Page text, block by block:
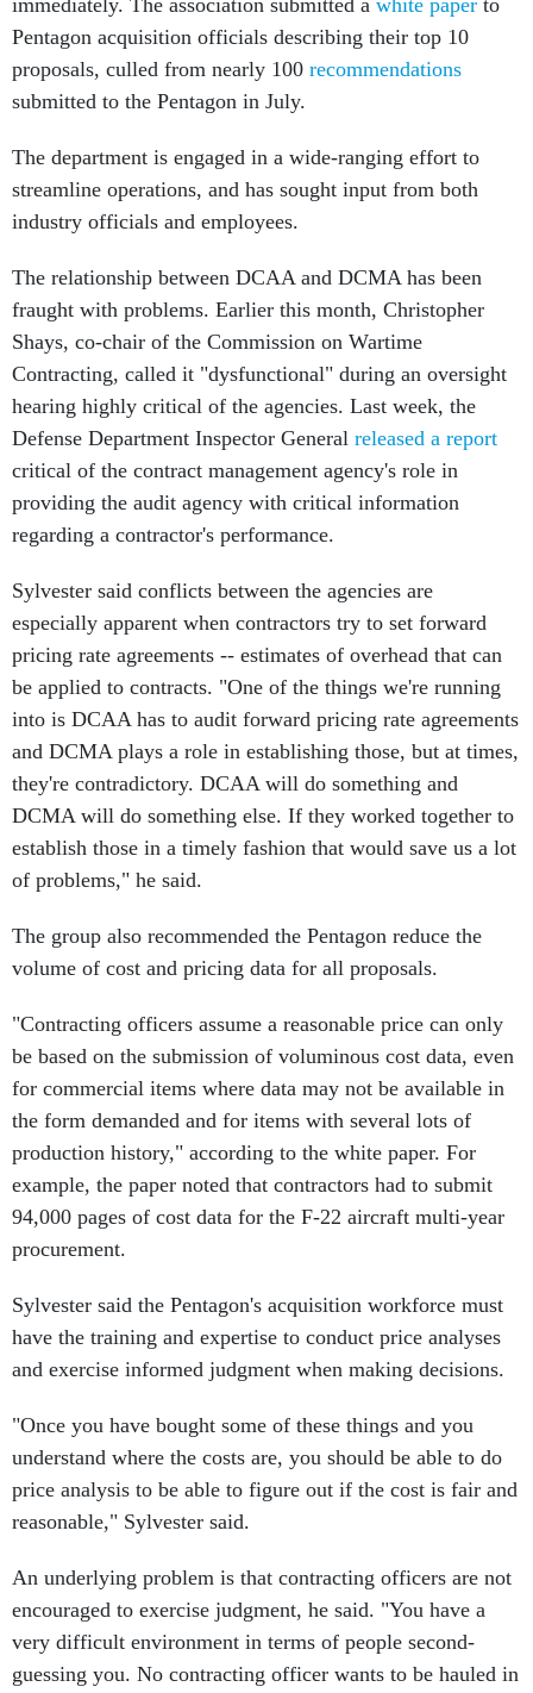
immediately. The association submitted a white paper to
Pentagon acquisition officials describing their top 10
proposals, culled from nearly 100 recommendations
submitted to the Pentagon in July.
The department is engaged in a wide-ranging effort to
streamline operations, and has sought input from both
industry officials and employees.
The relationship between DCAA and DCMA has been
fraught with problems. Earlier this month, Christopher
Shays, co-chair of the Commission on Wartime
Contracting, called it "dysfunctional" during an oversight
hearing highly critical of the agencies. Last week, the
Defense Department Inspector General released a report
critical of the contract management agency's role in
providing the audit agency with critical information
regarding a contractor's performance.
Sylvester said conflicts between the agencies are
especially apparent when contractors try to set forward
pricing rate agreements -- estimates of overhead that can
be applied to contracts. "One of the things we're running
into is DCAA has to audit forward pricing rate agreements
and DCMA plays a role in establishing those, but at times,
they're contradictory. DCAA will do something and
DCMA will do something else. If they worked together to
establish those in a timely fashion that would save us a lot
of problems," he said.
The group also recommended the Pentagon reduce the
volume of cost and pricing data for all proposals.
"Contracting officers assume a reasonable price can only
be based on the submission of voluminous cost data, even
for commercial items where data may not be available in
the form demanded and for items with several lots of
production history," according to the white paper. For
example, the paper noted that contractors had to submit
94,000 pages of cost data for the F-22 aircraft multi-year
procurement.
Sylvester said the Pentagon's acquisition workforce must
have the training and expertise to conduct price analyses
and exercise informed judgment when making decisions.
"Once you have bought some of these things and you
understand where the costs are, you should be able to do
price analysis to be able to figure out if the cost is fair and
reasonable," Sylvester said.
An underlying problem is that contracting officers are not
encouraged to exercise judgment, he said. "You have a
very difficult environment in terms of people second-
guessing you. No contracting officer wants to be hauled in